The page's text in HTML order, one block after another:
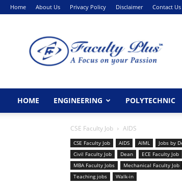
Home About Us Privacy Policy Disclaimer Contact Us
HOME ENGINEERING POLYTECHNIC
CSE Faculty Job AIDS
CSE Faculty Job AIDS AIML Jobs by
Civil Faculty Job
Dean ECE Faculty Job
MBA Faculty Jobs
Mechanical Faculty Job
Teaching jobs
Walk-in